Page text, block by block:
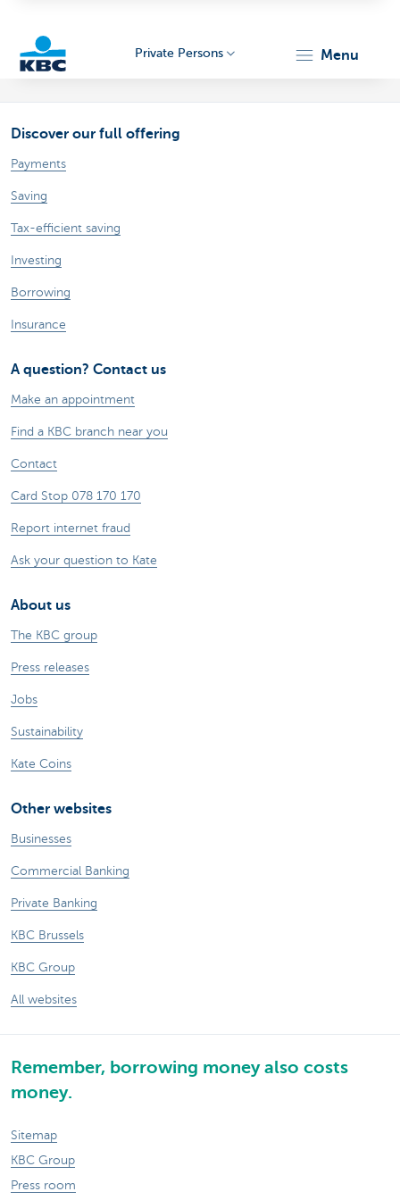
Particulieren
Private Persons menu
Discover our full offering
Payments
Saving
Tax-efficient saving
Investing
Borrowing
Insurance
A question? Contact us
Make an appointment
Find a KBC branch near you
Contact
Card Stop 078 170 170
Report internet fraud
Ask your question to Kate
About us
The KBC group
Press releases
Jobs
Sustainability
Kate Coins
Other websites
Businesses
Commercial Banking
Private Banking
KBC Brussels
KBC Group
All websites
Remember, borrowing money also costs
money.
Sitemap
KBC Group
Press room